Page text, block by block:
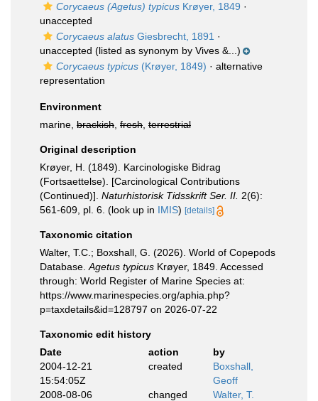
Corycaeus (Agetus) typicus Krøyer, 1849 ·
unaccepted
Corycaeus alatus Giesbrecht, 1891 ·
unaccepted (listed as synonym by Vives &...)
Corycaeus typicus (Krøyer, 1849) · alternative
representation
Environment
marine, brackish fresh terrestrial
Original description
Krøyer, H. (1849). Karcinologiske Bidrag
(Fortsaettelse). [Carcinological Contributions
(Continued)]. Naturhistorisk Tidsskrift Ser. II. 2(6):
561-609, pl. 6. (look up in IMIS) [details]
Taxonomic citation
Walter, T.C.; Boxshall, G. (2026). World of Copepods
Database. Agetus typicus Krøyer, 1849. Accessed
through: World Register of Marine Species at:
https://www.marinespecies.org/aphia.php?
p=taxdetails&id=128797 on 2026-07-22
Taxonomic edit history
Date
action
by
2004-12-21
15:54:05Z
created
Boxshall,
Geoff
2008-08-06
changed
Walter, T.